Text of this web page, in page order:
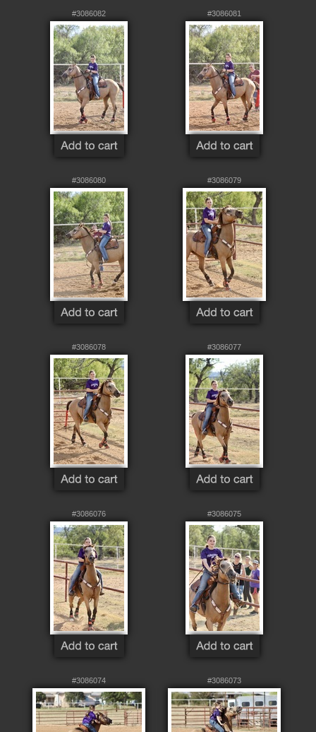
#3086082 #3086081
#3086080 #3086079
#3086078 #3086077
#3086076 #3086075
#3086074 #3086073